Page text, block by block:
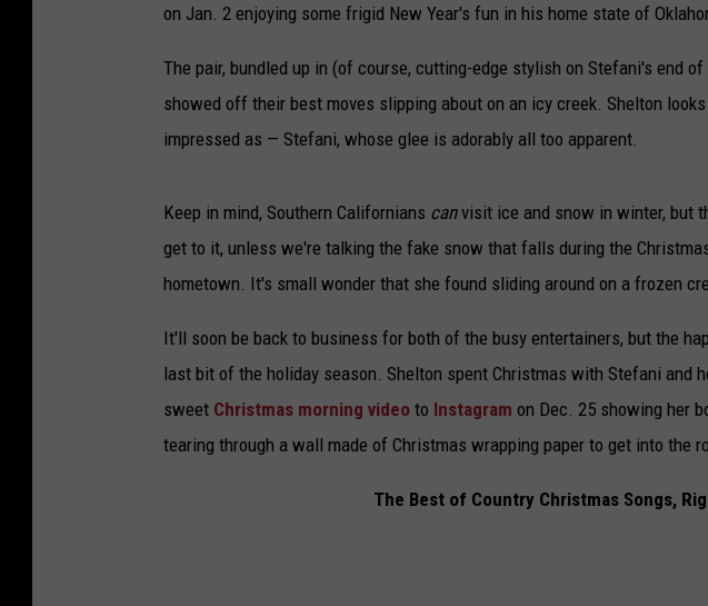
on Jan. 2 enjoying some frigid New Year's fun in his home state of
The pair, bundled up in (of course, cutting-edge stylish on Stefani's end
showed off their best moves slipping about on an icy creek. Shelton
impressed as — Stefani, whose glee is adorably all too apparent.
Keep in mind, Southern Californians canvisit ice and snow in winter, but
get to it, unless we're talking the fake snow that falls during the
hometown. It's small wonder that she found sliding around on a frozen
It'll soon be back to business for both of the busy entertainers, but the
last bit of the holiday season. Shelton spent Christmas with Stefani and
sweet Christmas morning video to Instagram on Dec. 25 showing her
tearing through a wall made of Christmas wrapping paper to get into the
The Best of Country Christmas Songs,